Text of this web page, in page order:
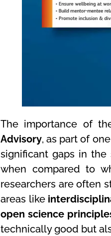
The importance of
Advisory, as part of
significant gaps in the
when compared to
researchers are often
areas like
open science
technically good but